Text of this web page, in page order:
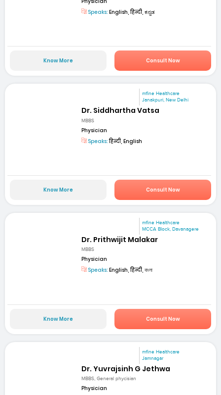
Speaks: English, हिन्दी, ಕನ್ನಡ
Know More Consult Now
mfine Healthcare
Janakpuri, New Delhi
Dr. Siddhartha Vatsa
MBBS
Physician
Speaks:हिन्दी, English
Know More Consult Now
mfine Healthcare
MCCA Block, Davanagere
Dr. Prithwijit Malakar
MBBS
Physician
Speaks: English, हिन्दी, বাংলা
Know More Consult Now
mfine Healthcare
Jamnagar
Dr. Yuvrajsinh G Jethwa
MBBS, General phycisian
Physician